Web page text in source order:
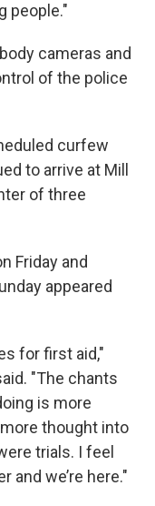
people."
cameras and
of the police
curfew
to arrive at Mill
of three
Friday and
appeared
for first aid,"
"The chants
is more
thought into
trials. I feel
and we’re here."